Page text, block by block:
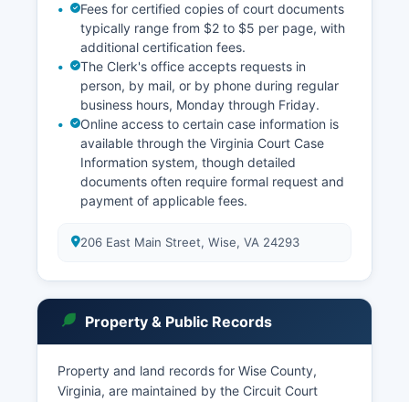
Fees for certified copies of court documents
typically range from $2 to $5 per page, with
additional certification fees.
The Clerk's office accepts requests in
person, by mail, or by phone during regular
business hours, Monday through Friday.
Online access to certain case information is
available through the Virginia Court Case
Information system, though detailed
documents often require formal request and
payment of applicable fees.
206 East Main Street, Wise, VA 24293
Property & Public Records
Property and land records for Wise County,
Virginia, are maintained by the Circuit Court